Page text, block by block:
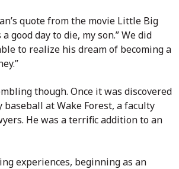
quote from the movie Little Big
good day to die, my son.” We did
to realize his dream of becoming a
though. Once it was discovered
baseball at Wake Forest, a faculty
He was a terrific addition to an
experiences, beginning as an